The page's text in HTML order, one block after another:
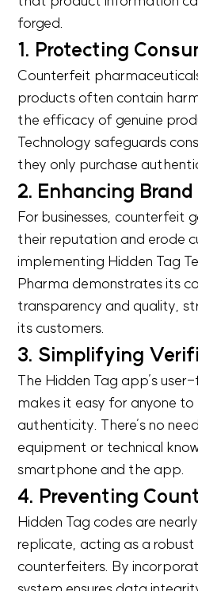
forged.
1. Protecting
Counterfeit
products often contain
the efficacy of genuine
Technology safeguards
they only purchase
2. Enhancing
For businesses, counterfeit
their reputation and erode
implementing Hidden Tag
Pharma demonstrates its
transparency and quality,
its customers.
3. Simplifying
The Hidden Tag app’s
makes it easy for anyone
authenticity. There’s no
equipment or technical
smartphone and the app.
4. Preventing
Hidden Tag codes are
replicate, acting as a
counterfeiters. By